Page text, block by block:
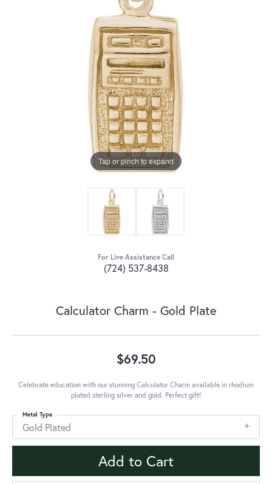
Tap or pinch to expand
For Live Assistance Call
(724) 537-8438
Calculator Charm - Gold Plate
$69.50
Celebrate education with our stunning Calculator Charm available in rhodium
plated sterling silver and gold. Perfect gift!
Gold Plated
Metal Type
Add to Cart